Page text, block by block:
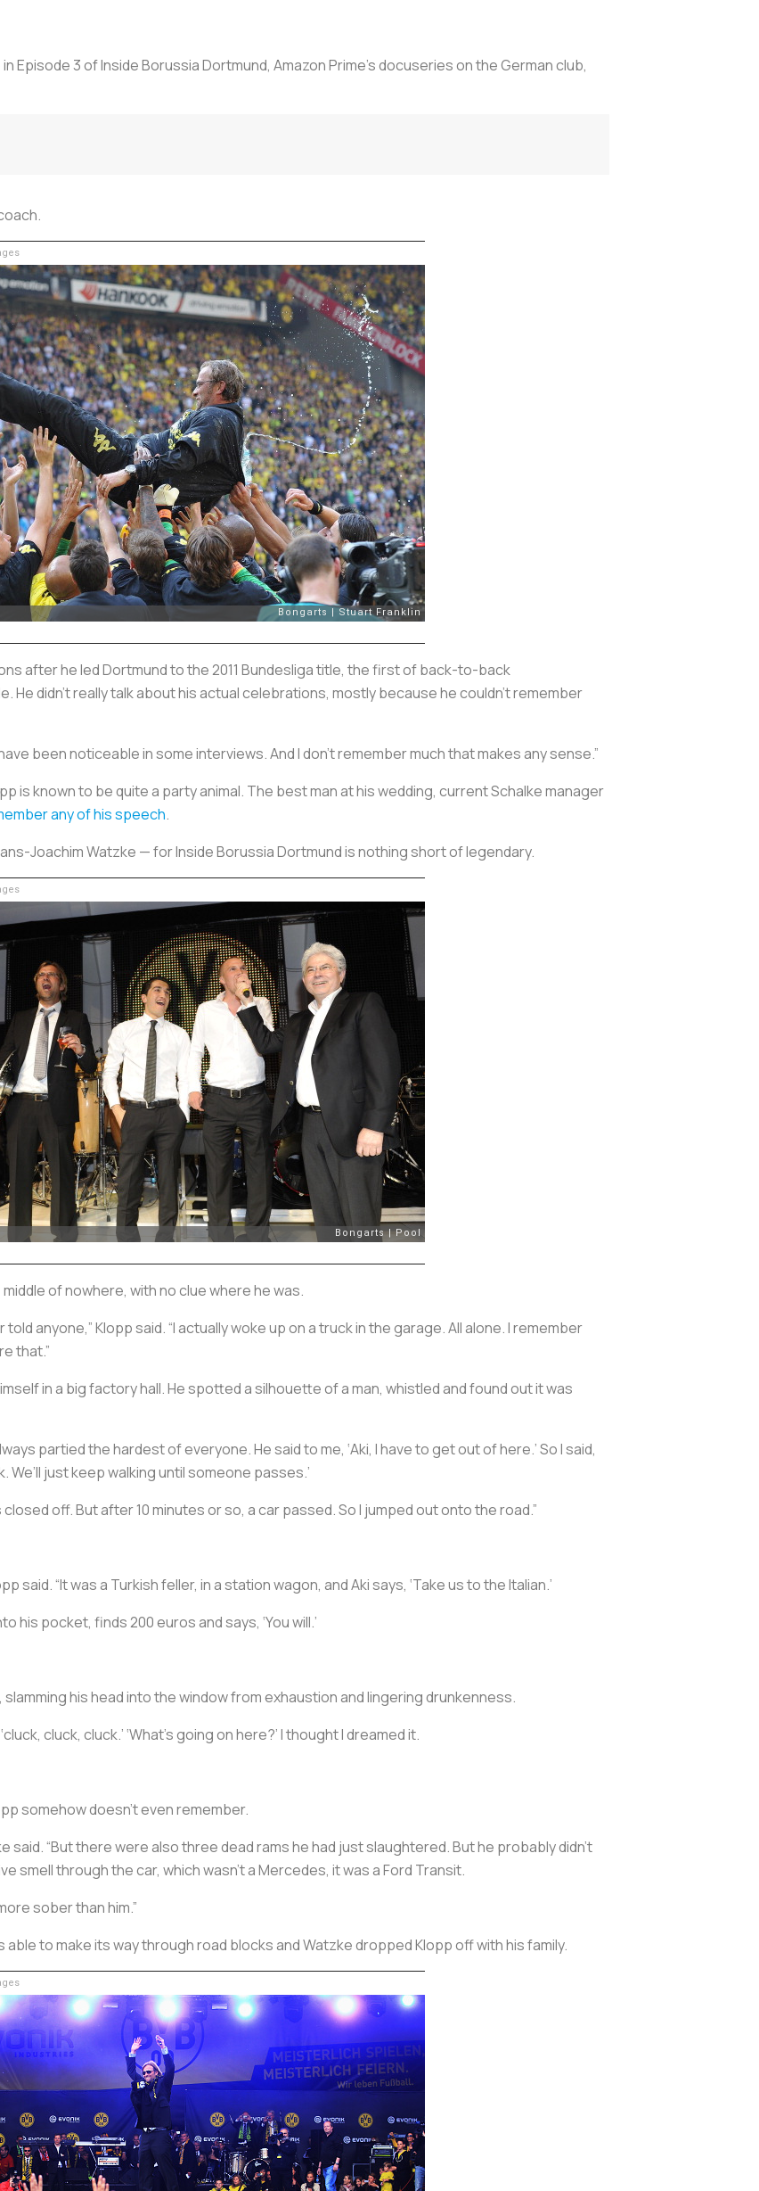
Episode 3 of Inside Borussia Dortmund, Amazon Prime’s docuseries on the German club,
after he led Dortmund to the 2011 Bundesliga title, the first of back-to-back
He didn’t really talk about his actual celebrations, mostly because he couldn’t remember
been noticeable in some interviews. And I don’t remember much that makes any sense.”
is known to be quite a party animal. The best man at his wedding, current Schalke manager
any of his speech.
Joachim Watzke — for Inside Borussia Dortmund is nothing short of legendary.
of nowhere, with no clue where he was.
told anyone,” Klopp said. “I actually woke up on a truck in the garage. All alone. I remember
that.”
in a big factory hall. He spotted a silhouette of a man, whistled and found out it was
partied the hardest of everyone. He said to me, ‘Aki, I have to get out of here.’ So I said,
We’ll just keep walking until someone passes.’
off. But after 10 minutes or so, a car passed. So I jumped out onto the road.”
said. “It was a Turkish feller, in a station wagon, and Aki says, ‘Take us to the Italian.’
his pocket, finds 200 euros and says, ‘You will.’
his head into the window from exhaustion and lingering drunkenness.
cluck, cluck.’ ‘What’s going on here?’ I thought I dreamed it.
somehow doesn’t even remember.
said. “But there were also three dead rams he had just slaughtered. But he probably didn’t
smell through the car, which wasn’t a Mercedes, it was a Ford Transit.
sober than him.”
to make its way through road blocks and Watzke dropped Klopp off with his family.